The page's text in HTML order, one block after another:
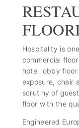
Hospitality is
commercial
hotel lobby
exposure, chair
scrutiny of
floor with the
Engineered